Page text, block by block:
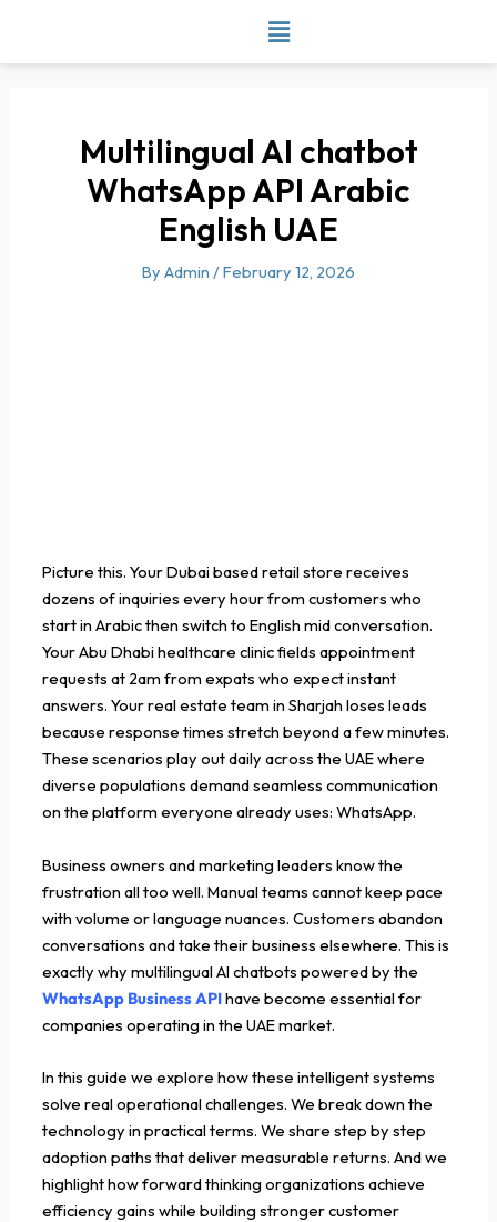
content
Multilingual AI chatbot
WhatsApp API Arabic
English UAE
By Admin /February 12, 2026
Picture this. Your Dubai based retail store receives
dozens of inquiries every hour from customers who
start in Arabic then switch to English mid conversation.
Your Abu Dhabi healthcare clinic fields appointment
requests at 2am from expats who expect instant
answers. Your real estate team in Sharjah loses leads
because response times stretch beyond a few minutes.
These scenarios play out daily across the UAE where
diverse populations demand seamless communication
on the platform everyone already uses: WhatsApp.
Business owners and marketing leaders know the
frustration all too well. Manual teams cannot keep pace
with volume or language nuances. Customers abandon
conversations and take their business elsewhere. This is
exactly why multilingual AI chatbots powered by the
WhatsApp Business APIhave become essential for
companies operating in the UAE market.
In this guide we explore how these intelligent systems
solve real operational challenges. We break down the
technology in practical terms. We share step by step
adoption paths that deliver measurable returns. And we
highlight how forward thinking organizations achieve
efficiency gains while building stronger customer